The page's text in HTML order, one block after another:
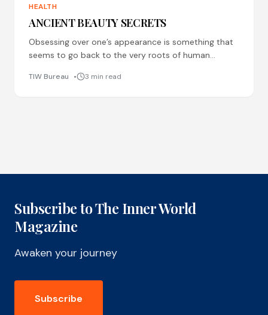
HEALTH
ANCIENT BEAUTY SECRETS
Obsessing over one’s appearance is something that
seems to go back to the very roots of human
TIW Bureau 3 min read
Subscribe to The Inner World
Magazine
Awaken your journey
Subscribe